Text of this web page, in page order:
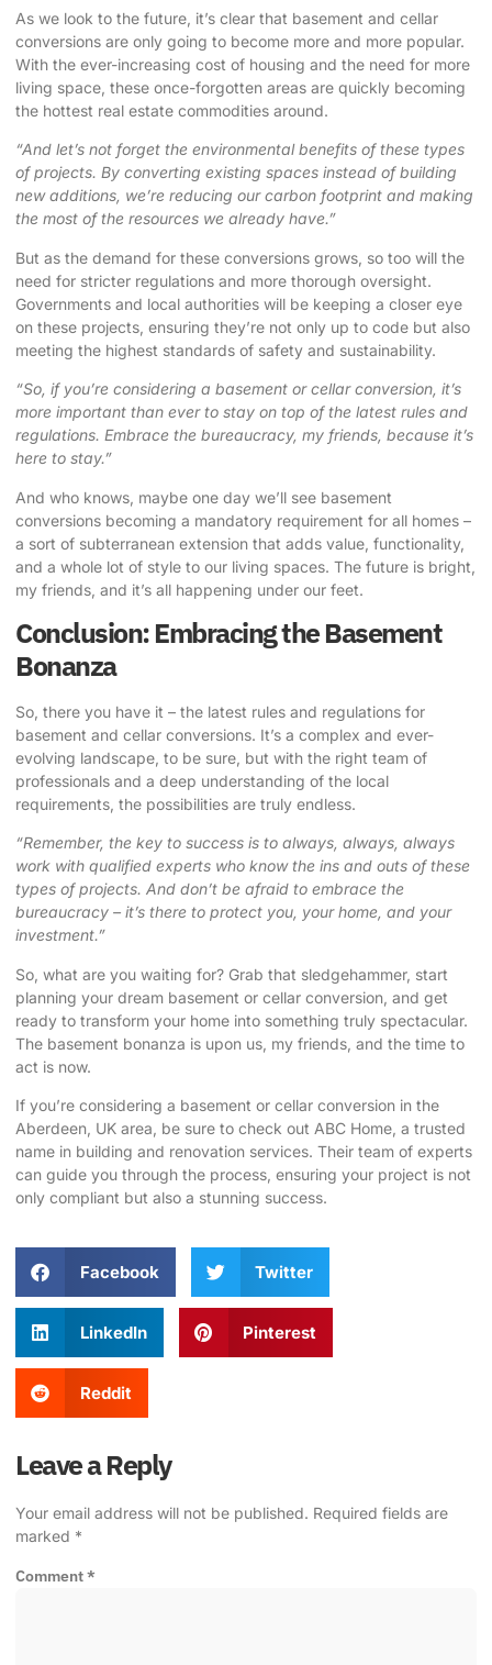
As we look to the future, it’s clear that basement and cellar
conversions are only going to become more and more popular.
With the ever-increasing cost of housing and the need for more
living space, these once-forgotten areas are quickly becoming
the hottest real estate commodities around.
“And let’s not forget the environmental benefits of these types
of projects. By converting existing spaces instead of building
new additions, we’re reducing our carbon footprint and making
the most of the resources we already have.”
But as the demand for these conversions grows, so too will the
need for stricter regulations and more thorough oversight.
Governments and local authorities will be keeping a closer eye
on these projects, ensuring they’re not only up to code but also
meeting the highest standards of safety and sustainability.
“So, if you’re considering a basement or cellar conversion, it’s
more important than ever to stay on top of the latest rules and
regulations. Embrace the bureaucracy, my friends, because it’s
here to stay.”
And who knows, maybe one day we’ll see basement
conversions becoming a mandatory requirement for all homes –
a sort of subterranean extension that adds value, functionality,
and a whole lot of style to our living spaces. The future is bright,
my friends, and it’s all happening under our feet.
Conclusion: Embracing the Basement
Bonanza
So, there you have it – the latest rules and regulations for
basement and cellar conversions. It’s a complex and ever-
evolving landscape, to be sure, but with the right team of
professionals and a deep understanding of the local
requirements, the possibilities are truly endless.
“Remember, the key to success is to always, always, always
work with qualified experts who know the ins and outs of these
types of projects. And don’t be afraid to embrace the
bureaucracy – it’s there to protect you, your home, and your
investment.”
So, what are you waiting for? Grab that sledgehammer, start
planning your dream basement or cellar conversion, and get
ready to transform your home into something truly spectacular.
The basement bonanza is upon us, my friends, and the time to
act is now.
If you’re considering a basement or cellar conversion in the
Aberdeen, UK area, be sure to check out ABC Home , a trusted
name in building and renovation services. Their team of experts
can guide you through the process, ensuring your project is not
only compliant but also a stunning success.
Facebook Twitter
LinkedIn Pinterest
Reddit
Leave a Reply
Your email address will not be published. Required fields are
marked *
Comment*